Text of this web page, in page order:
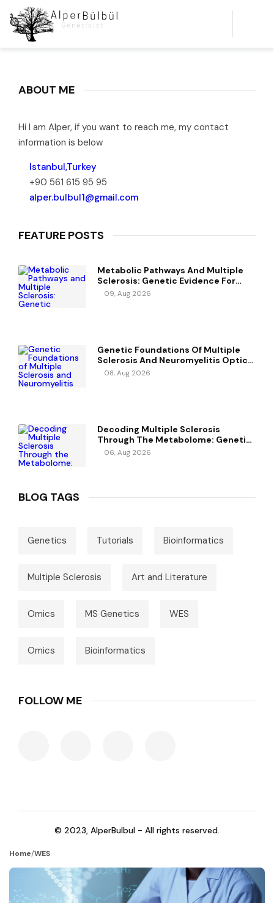
Home/WES
ABOUT ME
Hi I am Alper, if you want to reach me, my contact
information is below
Istanbul,Turkey
+90 561 615 95 95
alper.bulbul1@gmail.com
FEATURE POSTS
Metabolic Pathways And Multiple
Sclerosis: Genetic Evidence For
Potential Causal Metabolites
09, Aug 2026
Genetic Foundations Of Multiple
Sclerosis And Neuromyelitis Optica
Spectrum Disorder
08, Aug 2026
Decoding Multiple Sclerosis
Through The Metabolome: Genetic
Evidence For Causal Metabolic
Pathways
06, Aug 2026
BLOG TAGS
Genetics Tutorials Bioinformatics
Multiple Sclerosis Art and Literature
Omics MS Genetics WES
Omics Bioinformatics
FOLLOW ME
© 2023, AlperBulbul - All rights reserved.